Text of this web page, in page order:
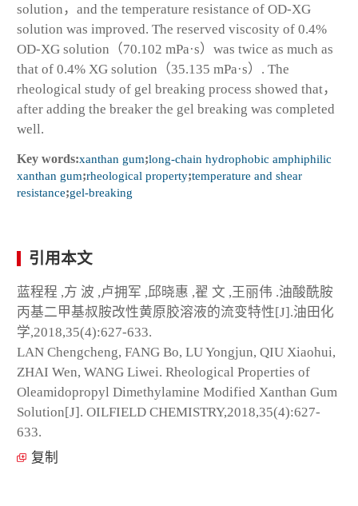
solution，and the temperature resistance of OD-XG
solution was improved. The reserved viscosity of 0.4%
OD-XG solution（70.102 mPa·s）was twice as much as
that of 0.4% XG solution（35.135 mPa·s）. The
rheological study of gel breaking process showed that，
after adding the breaker the gel breaking was completed
well.
Key words:xanthan gum;long-chain hydrophobic amphiphilic
xanthan gum;rheological property;temperature and shear
resistance;gel-breaking
引用本文
蓝程程 ,方 波 ,卢拥军 ,邱晓惠 ,翟 文 ,王丽伟 .油酸酰胺
丙基二甲基叔胺改性黄原胶溶液的流变特性[J].油田化
学,2018,35(4):627-633.
LAN Chengcheng, FANG Bo, LU Yongjun, QIU Xiaohui,
ZHAI Wen, WANG Liwei. Rheological Properties of
Oleamidopropyl Dimethylamine Modified Xanthan Gum
Solution[J]. OILFIELD CHEMISTRY,2018,35(4):627-
633.
复制